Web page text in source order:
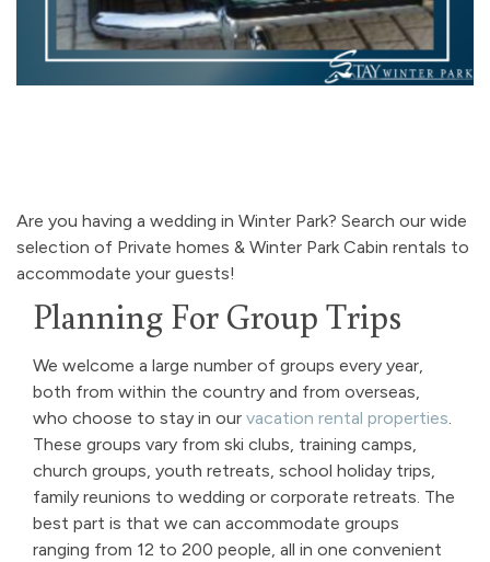
Are you having a wedding in Winter Park? Search our wide
selection of Private homes & Winter Park Cabin rentals to
accommodate your guests!
Planning For Group Trips
We welcome a large number of groups every year,
both from within the country and from overseas,
who choose to stay in our vacation rental properties.
These groups vary from ski clubs, training camps,
church groups, youth retreats, school holiday trips,
family reunions to wedding or corporate retreats. The
best part is that we can accommodate groups
ranging from 12 to 200 people, all in one convenient